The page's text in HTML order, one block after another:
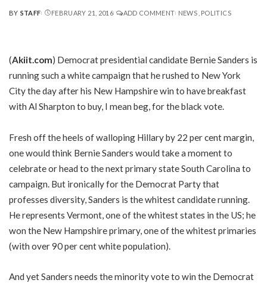
POSTED
BY STAFF FEBRUARY 21, 2016 ADD COMMENT NEWS POLITICS
(Akiit.com) Democrat presidential candidate Bernie Sanders is
running such a white campaign that he rushed to New York
City the day after his New Hampshire win to have breakfast
with Al Sharpton to buy, I mean beg, for the black vote.
Fresh off the heels of walloping Hillary by 22 per cent margin,
one would think Bernie Sanders would take a moment to
celebrate or head to the next primary state South Carolina to
campaign. But ironically for the Democrat Party that
professes diversity, Sanders is the whitest candidate running.
He represents Vermont, one of the whitest states in the US; he
won the New Hampshire primary, one of the whitest primaries
(with over 90 per cent white population).
And yet Sanders needs the minority vote to win the Democrat